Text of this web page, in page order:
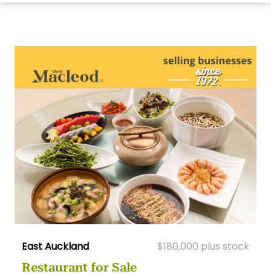
East Auckland $180,000 plus stock
Restaurant for Sale